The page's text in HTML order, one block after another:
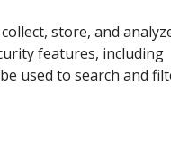
store, and
features, including
used to search and